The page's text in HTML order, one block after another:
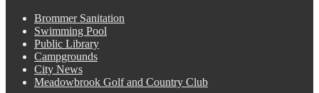
Brommer Sanitation
Swimming Pool
Public Library
Campgrounds
City News
Meadowbrook Golf and Country Club